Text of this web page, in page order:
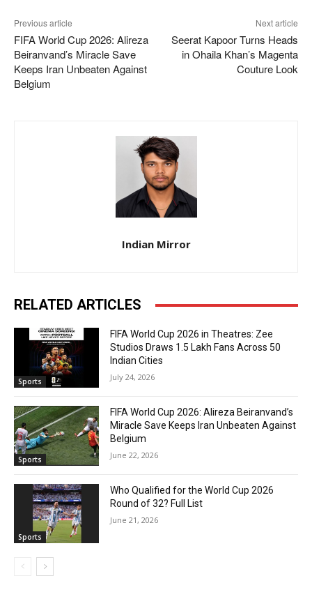
Previous article
FIFA World Cup 2026: Alireza
Beiranvand’s Miracle Save
Keeps Iran Unbeaten Against
Belgium
Next article
Seerat Kapoor Turns Heads
in Ohaila Khan’s Magenta
Couture Look
Indian Mirror
RELATED ARTICLES
Sports
FIFA World Cup 2026 in Theatres: Zee
Studios Draws 1.5 Lakh Fans Across 50
Indian Cities
July 24, 2026
Sports
FIFA World Cup 2026: Alireza Beiranvand’s
Miracle Save Keeps Iran Unbeaten Against
Belgium
June 22, 2026
Sports
Who Qualified for the World Cup 2026
Round of 32? Full List
June 21, 2026